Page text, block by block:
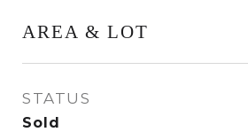
AREA & LOT
STATUS
Sold